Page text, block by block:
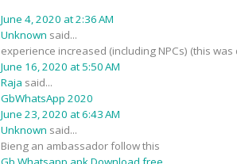
June 4, 2020 at 2:36 AM
Unknown said...
experience increased (including NPCs) (this was
June 16, 2020 at 5:50 AM
Raja said...
GbWhatsApp 2020
June 23, 2020 at 6:43 AM
Unknown said...
Bieng an ambassador follow this